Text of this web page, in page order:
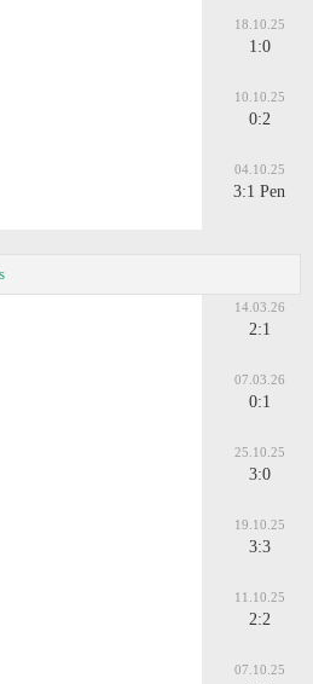
18.10.25
1:0
10.10.25
0:2
04.10.25
3:1 Pen
14.03.26
2:1
07.03.26
0:1
25.10.25
3:0
19.10.25
3:3
11.10.25
2:2
07.10.25